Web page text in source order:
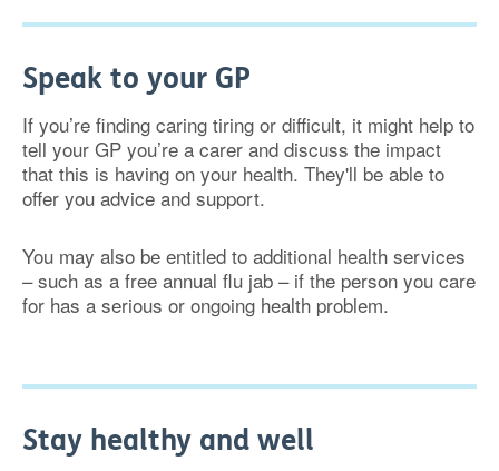
Speak to your GP
If you’re finding caring tiring or difficult, it might help to
tell your GP you’re a carer and discuss the impact
that this is having on your health. They'll be able to
offer you advice and support.
You may also be entitled to additional health services
– such as a free annual flu jab – if the person you care
for has a serious or ongoing health problem.
Stay healthy and well